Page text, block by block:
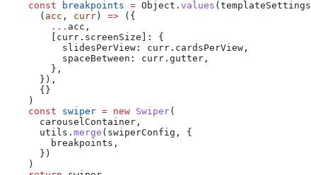
    const
breakpoints = Object . values ( templateSettings
      (
acc , curr ) => ({
        ...
acc ,
        [curr.screenSize]:
{
          slidesPerView:
curr . cardsPerView ,
          spaceBetween:
curr . gutter ,
        },
      }),
      {}
    )
    const
swiper = new Swiper(
      carouselContainer
,
      utils
. merge ( swiperConfig , {
        breakpoints
,
      })
    )